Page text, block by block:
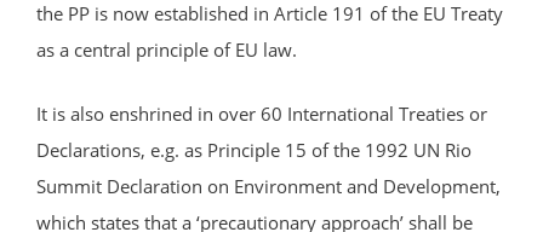
the PP is now established in Article 191 of the EU Treaty
as a central principle of EU law.
It is also enshrined in over 60 International Treaties or
Declarations, e.g. as Principle 15 of the 1992 UN Rio
Summit Declaration on Environment and Development,
which states that a ‘precautionary approach’ shall be